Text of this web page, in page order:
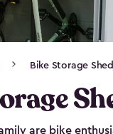
Bike Storage
are bike